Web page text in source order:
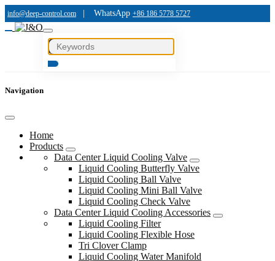
info@deep-control.com WhatsApp +86 186 5778 5727
Navigation
Home
Products
Data Center Liquid Cooling Valve
Liquid Cooling Butterfly Valve
Liquid Cooling Ball Valve
Liquid Cooling Mini Ball Valve
Liquid Cooling Check Valve
Data Center Liquid Cooling Accessories
Liquid Cooling Filter
Liquid Cooling Flexible Hose
Tri Clover Clamp
Liquid Cooling Water Manifold